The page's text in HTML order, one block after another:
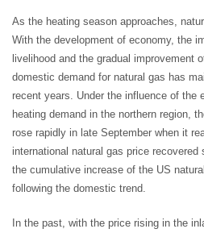
As the heating season approaches,
With the development of economy, the
livelihood and the gradual improvement
domestic demand for natural gas has
recent years. Under the influence of the
heating demand in the northern region,
rose rapidly in late September when it
international natural gas price
the cumulative increase of the US
following the domestic trend.
In the past, with the price rising in the